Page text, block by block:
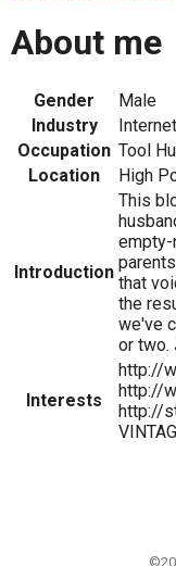
About me
Gender
Male
Industry
Internet
Occupation Tool
Location
High
Introduction
This
empty-
that
the
we've
or two.
Interests
http://
http://
http://